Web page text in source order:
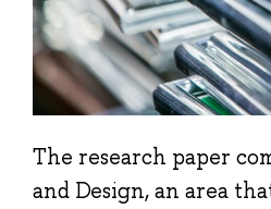
The research paper
and Design, an area